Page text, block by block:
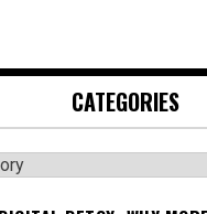
CATEGORIES